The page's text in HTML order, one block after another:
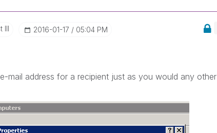
III ‎2016-01-17 05:04 PM
mail address for a recipient just as you would any other